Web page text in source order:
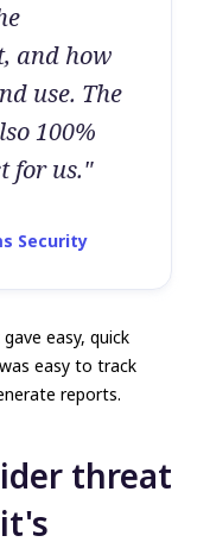
and how
use. The
100%
for us."
Security
easy, quick
easy to track
reports.
threat